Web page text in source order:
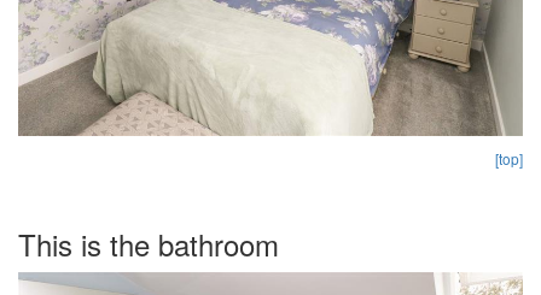
[top]
This is the bathroom